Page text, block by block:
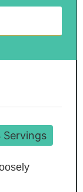
Servings